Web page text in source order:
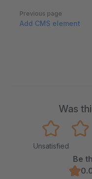
Pager
Previous page
Add CMS element
Was
Unsatisfied
Be